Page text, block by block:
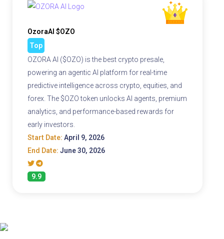
OzoraAI $OZO
Top
OZORA AI ($OZO) is the best crypto presale,
powering an agentic AI platform for real-time
predictive intelligence across crypto, equities, and
forex. The $OZO token unlocks AI agents, premium
analytics, and performance-based rewards for
early investors.
Start Date: April 9, 2026
End Date: June 30, 2026
9.9